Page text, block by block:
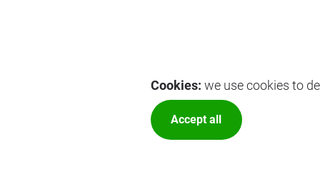
Cookies: we use cookies to
Accept all